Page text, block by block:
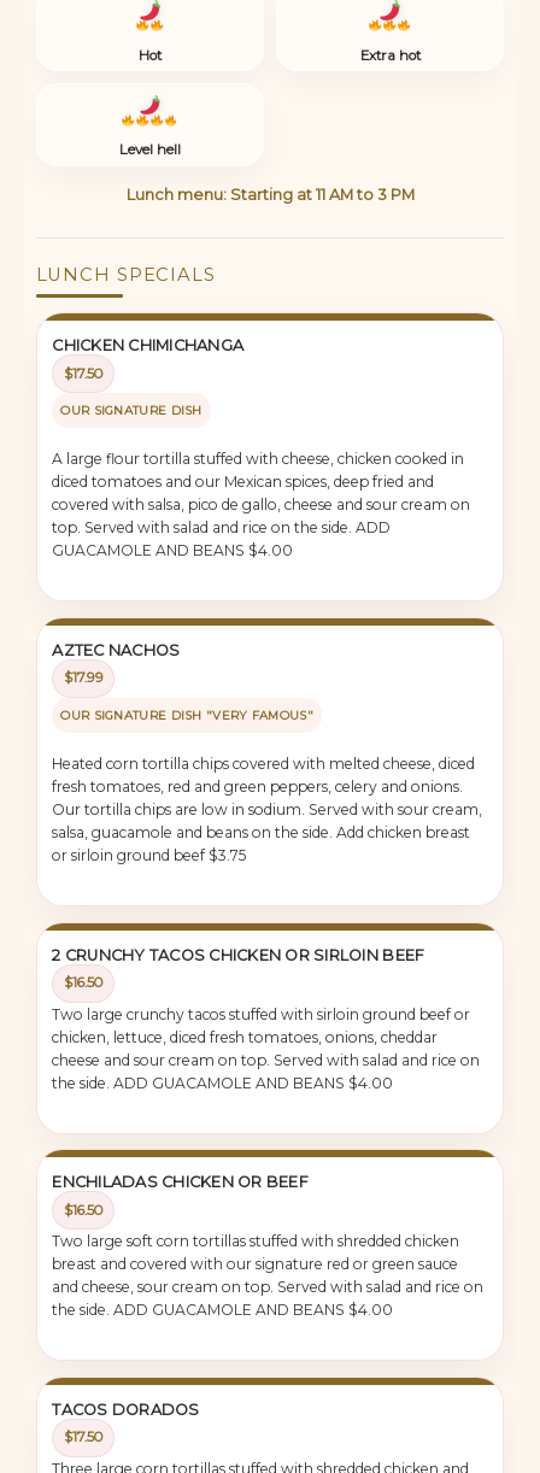
Hot Extra hot
Level hell
Lunch menu: Starting at 11 AM to 3 PM
LUNCH SPECIALS
CHICKEN CHIMICHANGA
$17.50
OUR SIGNATURE DISH
A large flour tortilla stuffed with cheese, chicken cooked in
diced tomatoes and our Mexican spices, deep fried and
covered with salsa, pico de gallo, cheese and sour cream on
top. Served with salad and rice on the side. ADD
GUACAMOLE AND BEANS $4.00
AZTEC NACHOS
$17.99
OUR SIGNATURE DISH "VERY FAMOUS"
Heated corn tortilla chips covered with melted cheese, diced
fresh tomatoes, red and green peppers, celery and onions.
Our tortilla chips are low in sodium. Served with sour cream,
salsa, guacamole and beans on the side. Add chicken breast
or sirloin ground beef $3.75
2 CRUNCHY TACOS CHICKEN OR SIRLOIN BEEF
$16.50
Two large crunchy tacos stuffed with sirloin ground beef or
chicken, lettuce, diced fresh tomatoes, onions, cheddar
cheese and sour cream on top. Served with salad and rice on
the side. ADD GUACAMOLE AND BEANS $4.00
ENCHILADAS CHICKEN OR BEEF
$16.50
Two large soft corn tortillas stuffed with shredded chicken
breast and covered with our signature red or green sauce
and cheese, sour cream on top. Served with salad and rice on
the side. ADD GUACAMOLE AND BEANS $4.00
TACOS DORADOS
$17.50
Three large corn tortillas stuffed with shredded chicken and